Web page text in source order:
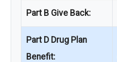
Part B Give Back:
Part D Drug Plan
Benefit: